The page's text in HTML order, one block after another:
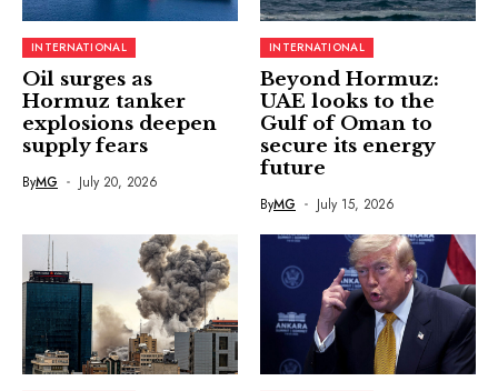
INTERNATIONAL
Oil surges as
Hormuz tanker
explosions deepen
supply fears
ByMG July 20, 2026
INTERNATIONAL
Beyond Hormuz:
UAE looks to the
Gulf of Oman to
secure its energy
future
ByMG July 15, 2026